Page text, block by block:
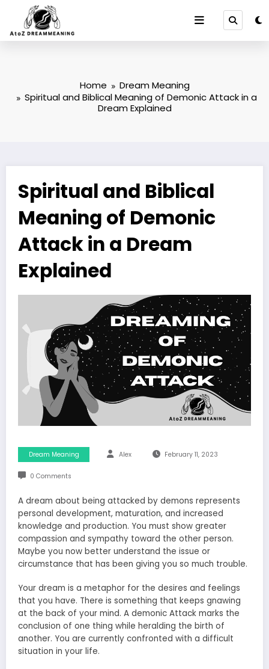
content
Home
Dream Meaning
Spiritual and Biblical Meaning of Demonic Attack in a
Dream Explained
Spiritual and Biblical
Meaning of Demonic
Attack in a Dream
Explained
Dream Meaning Alex February 11, 2023
0 Comments
A dream about being attacked by demons represents
personal development, maturation, and increased
knowledge and production. You must show greater
compassion and sympathy toward the other person.
Maybe you now better understand the issue or
circumstance that has been giving you so much trouble.
Your dream is a metaphor for the desires and feelings
that you have. There is something that keeps gnawing
at the back of your mind. A demonic Attack marks the
conclusion of one thing while heralding the birth of
another. You are currently confronted with a difficult
situation in your life.